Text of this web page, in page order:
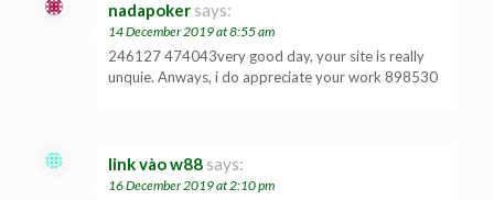
nadapoker says:
14 December 2019 at 8:55 am
246127 474043very good day, your site is really
unquie. Anways, i do appreciate your work 898530
link vào w88 says:
16 December 2019 at 2:10 pm